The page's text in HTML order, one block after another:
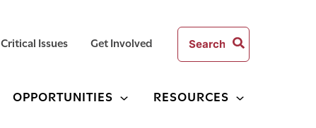
Critical Issues Get Involved
Search
for:
OPPORTUNITIES RESOURCES